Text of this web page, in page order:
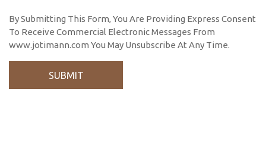
By Submitting This Form, You Are Providing Express Consent
To Receive Commercial Electronic Messages From
www.jotimann.com You May Unsubscribe At Any Time.